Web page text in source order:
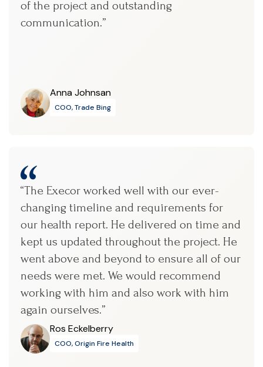
of the project and outstanding
communication.”
Anna Johnsan
COO, Trade Bing
“The Execor worked well with our ever-
changing timeline and requirements for
our health report. He delivered on time and
kept us updated throughout the project. He
went above and beyond to ensure all of our
needs were met. We would recommend
working with him and also work with him
again ourselves.”
Ros Eckelberry
COO, Origin Fire Health